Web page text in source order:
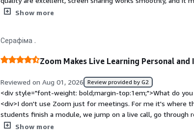
and team collaboration simple and efficient.</div><div
advanced settings could be easier to find, making the
customization options for notifications and meeting
experience.</div><div style="font-weight: bold;margin-
solving and how is that benefiting you?</div><div>Zoom
conducting reliable remote interviews, onboarding sessions,
with communication issues or complicated meeting setups, I
screen, and collaborate effectively with colleagues from
productivity, reduced the time spent troubleshooting
collaboration much more efficient.</div>
Show more
Серафіма .
Zoom Makes Live Learning Personal
Reviewed on Aug 01, 2026 Review provided by G2
<div style="font-weight: bold;margin-top:1em;">What do
<div>I don't use Zoom just for meetings. For me it's where
students finish a module, we jump on a live call, go through
discuss things that are hard to explain in a recorded lesson.
Show more